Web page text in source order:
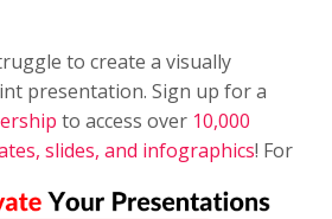
to create a visually
presentation. Sign up for a
to access over 10,000
slides, and infographics! For